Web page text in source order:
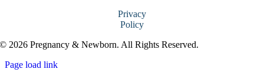
Privacy
Policy
© 2026 Pregnancy & Newborn. All Rights Reserved.
Page load link